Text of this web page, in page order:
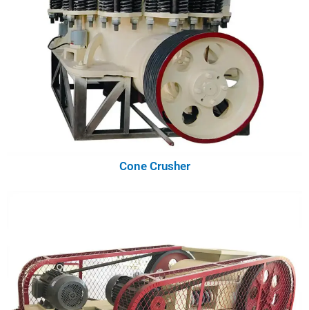
Cone Crusher